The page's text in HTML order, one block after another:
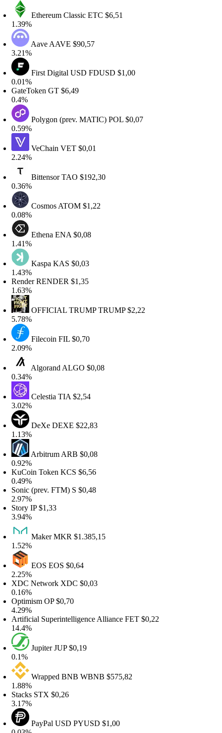
Ethereum ClassicETC$6,51
AaveAAVE$90,57
First Digital USDFDUSD$1,00
GT$6,49
Polygon (prev. MATIC)POL$0,07
VeChainVET$0,01
BittensorTAO$192,30
CosmosATOM$1,22
EthenaENA$0,08
KaspaKAS$0,03
RENDER$1,35
OFFICIAL TRUMPTRUMP$2,22
FilecoinFIL$0,70
AlgorandALGO$0,08
CelestiaTIA $2,54
DeXeDEXE$22,83
ArbitrumARB$0,08
TokenKCS$6,56
(prev. FTM)S$0,48
IP$1,33
MakerMKR$1.385,15
EOSEOS$0,64
NetworkXDC$0,03
OP$0,70
Superintelligence AllianceFET $0,22
JupiterJUP$0,19
Wrapped BNBWBNB$575,82
STX$0,26
PayPal USDPYUSD$1,00